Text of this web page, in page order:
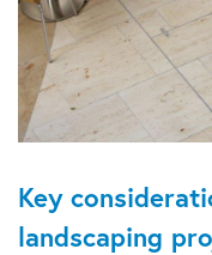
Key
landscaping